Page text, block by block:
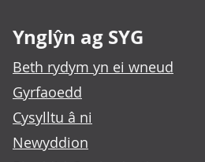
Ynglŷn ag SYG
Beth rydym yn ei wneud
Gyrfaoedd
Cysylltu â ni
Newyddion